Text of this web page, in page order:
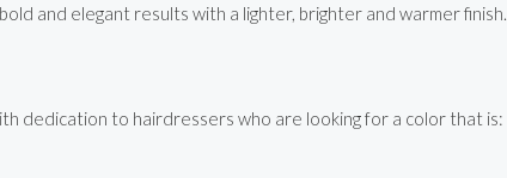
and elegant results with a lighter, brighter and warmer finish.
dedication to hairdressers who are looking for a color that is: